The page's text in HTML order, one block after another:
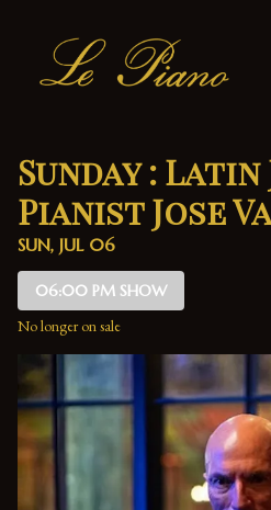
Sunday :
Pianist Jose
SUN, JUL 06
06:00 PM SHOW
No longer on sale